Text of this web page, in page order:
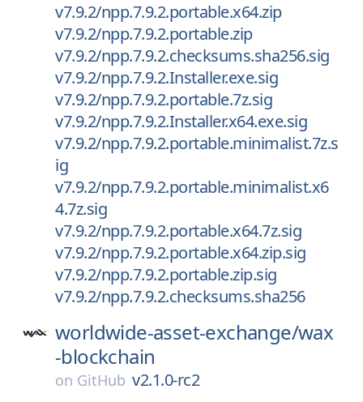
v7.9.2/npp.7.9.2.portable.x64.zip
v7.9.2/npp.7.9.2.portable.zip
v7.9.2/npp.7.9.2.checksums.sha256.sig
v7.9.2/npp.7.9.2.Installer.exe.sig
v7.9.2/npp.7.9.2.portable.7z.sig
v7.9.2/npp.7.9.2.Installer.x64.exe.sig
v7.9.2/npp.7.9.2.portable.minimalist.7z.s
ig
v7.9.2/npp.7.9.2.portable.minimalist.x6
4.7z.sig
v7.9.2/npp.7.9.2.portable.x64.7z.sig
v7.9.2/npp.7.9.2.portable.x64.zip.sig
v7.9.2/npp.7.9.2.portable.zip.sig
v7.9.2/npp.7.9.2.checksums.sha256
worldwide-asset-exchange/wax
-blockchain
on GitHub v2.1.0-rc2